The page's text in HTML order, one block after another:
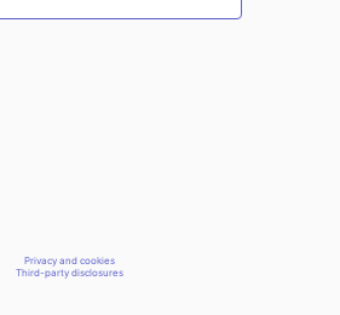
Privacy and cookies
Third-party disclosures